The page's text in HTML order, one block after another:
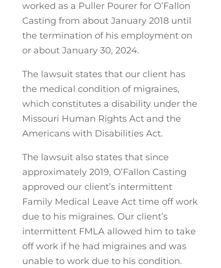
worked as a Puller Pourer for O’Fallon
Casting from about January 2018 until
the termination of his employment on
or about January 30, 2024.
The lawsuit states that our client has
the medical condition of migraines,
which constitutes a disability under the
Missouri Human Rights Act and the
Americans with Disabilities Act.
The lawsuit also states that since
approximately 2019, O’Fallon Casting
approved our client’s intermittent
Family Medical Leave Act time off work
due to his migraines. Our client’s
intermittent FMLA allowed him to take
off work if he had migraines and was
unable to work due to his condition.